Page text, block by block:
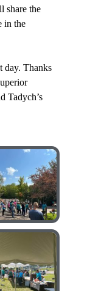
share the
in the
day. Thanks
Tadych’s